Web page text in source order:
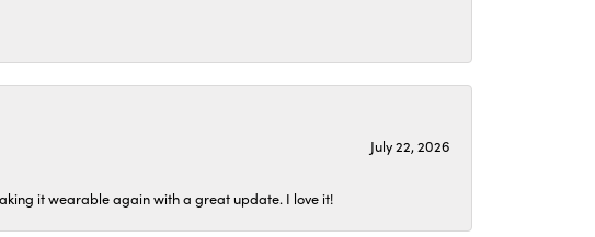
July 22, 2026
it wearable again with a great update. I love it!